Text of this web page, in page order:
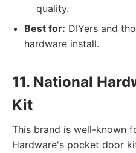
quality.
Best for: DIYers and
hardware install.
11. National
Kit
This brand is well-known
Hardware's pocket door